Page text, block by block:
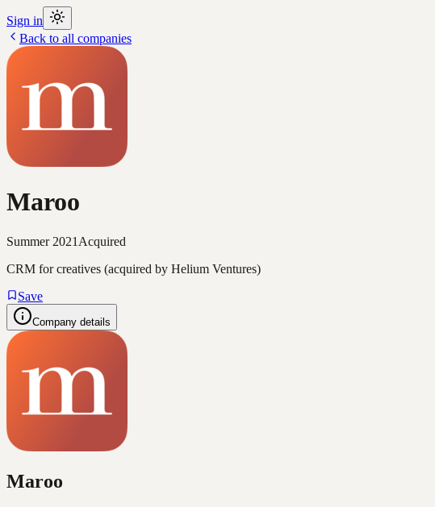
Sign in
Back to all companies
Maroo
Summer 2021 Acquired
CRM for creatives (acquired by Helium Ventures)
Save
Company details
Maroo